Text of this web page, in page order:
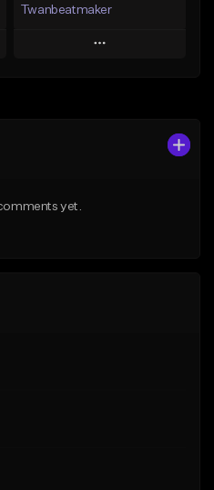
Twanbeatmaker
Play
yet.